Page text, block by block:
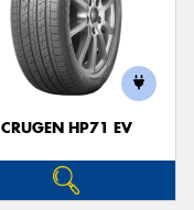
CRUGEN HP71 EV